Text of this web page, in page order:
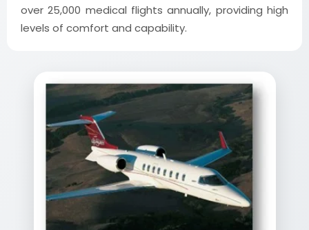
over 25,000 medical flights annually, providing high
levels of comfort and capability.